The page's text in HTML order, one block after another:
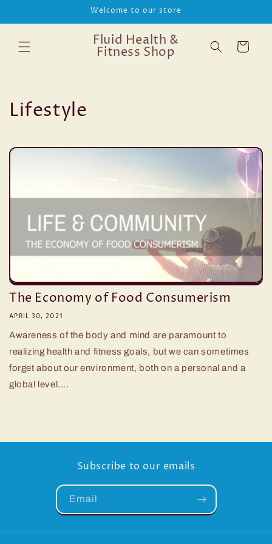
Welcome to our store
Fluid Health &
Fitness Shop Cart
Lifestyle
The Economy of Food Consumerism
APRIL 30, 2021
Awareness of the body and mind are paramount to
realizing health and fitness goals, but we can sometimes
forget about our environment, both on a personal and a
global level....
Subscribe to our emails
Email